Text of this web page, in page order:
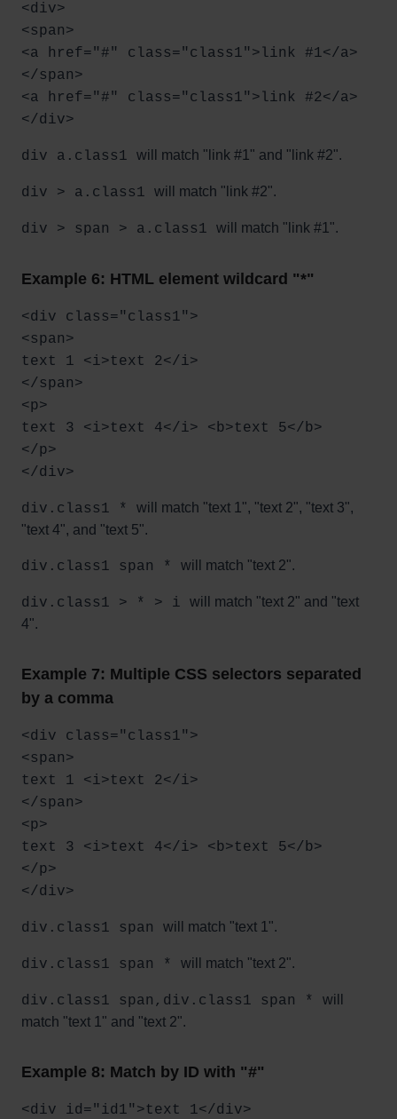
<div>
<span>
<a href="#" class="class1">link #1</a>
</span>
<a href="#" class="class1">link #2</a>
</div>
div a.class1 will match "link #1" and "link #2".
div > a.class1 will match "link #2".
div > span > a.class1 will match "link #1".
Example 6: HTML element wildcard "*"
<div class="class1">
<span>
text 1 <i>text 2</i>
</span>
<p>
text 3 <i>text 4</i> <b>text 5</b>
</p>
</div>
div.class1 * will match "text 1", "text 2", "text 3",
"text 4", and "text 5".
div.class1 span * will match "text 2".
div.class1 > * > i will match "text 2" and "text
4".
Example 7: Multiple CSS selectors separated
by a comma
<div class="class1">
<span>
text 1 <i>text 2</i>
</span>
<p>
text 3 <i>text 4</i> <b>text 5</b>
</p>
</div>
div.class1 span will match "text 1".
div.class1 span * will match "text 2".
div.class1 span,div.class1 span * will
match "text 1" and "text 2".
Example 8: Match by ID with "#"
<div id="id1">text 1</div>